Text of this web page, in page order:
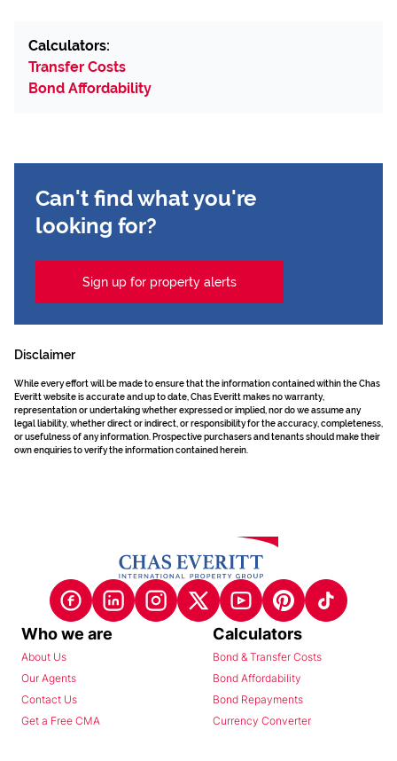
Calculators:
Transfer Costs
Bond Affordability
Can't find what you're
looking for?
Sign up for property alerts
Disclaimer
While every effort will be made to ensure that the information contained within the Chas
Everitt website is accurate and up to date, Chas Everitt makes no warranty,
representation or undertaking whether expressed or implied, nor do we assume any
legal liability, whether direct or indirect, or responsibility for the accuracy, completeness,
or usefulness of any information. Prospective purchasers and tenants should make their
own enquiries to verify the information contained herein.
Who we are
About Us
Our Agents
Contact Us
Get a Free CMA
Calculators
Bond & Transfer Costs
Bond Affordability
Bond Repayments
Currency Converter